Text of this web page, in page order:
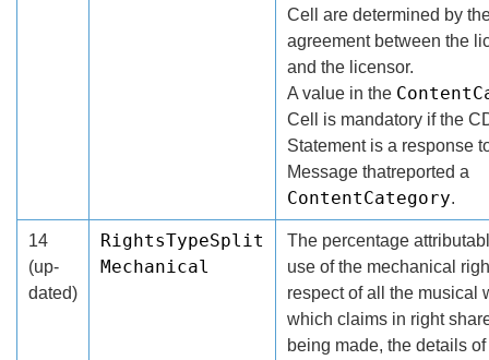
Cell are determined by
agreement between the
and the licensor.
A value in the
Cell is mandatory if the
Statement is a response
Message thatreported a
ContentCategory.
14
(up-
dated)
RightsTypeSplit
Mechanical
The percentage
use of the mechanical
respect of all the musical
which claims in right
being made, the details